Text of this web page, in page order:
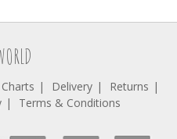
Delivery
Returns
Terms & Conditions